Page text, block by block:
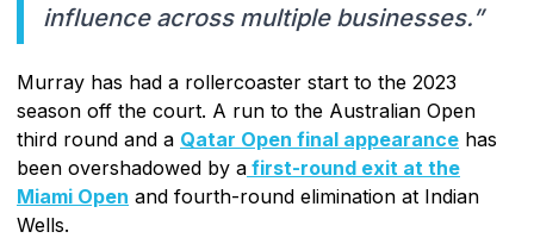
influence across multiple businesses.”
Murray has had a rollercoaster start to the 2023
season off the court. A run to the Australian Open
third round and a Qatar Open final appearance has
been overshadowed by a first-round exit at the
Miami Open and fourth-round elimination at Indian
Wells.